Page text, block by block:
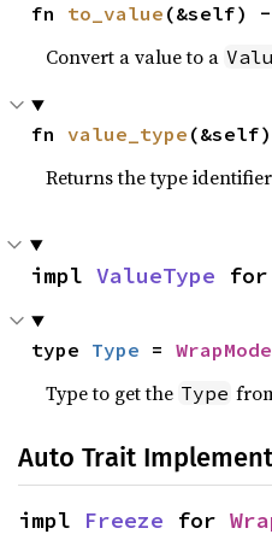
fn to_value (&self)
Convert a value to a
fn value_type
Returns the type
impl ValueType for
type Type = WrapMode
Type to get the Type
Auto Trait
impl Freeze for